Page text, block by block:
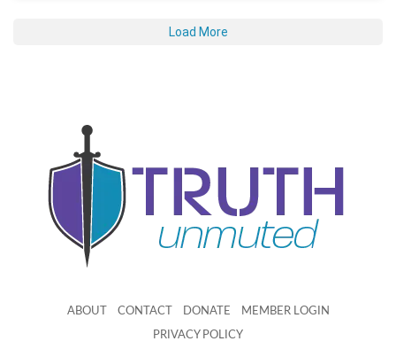
Load More
ABOUT CONTACT DONATE MEMBER LOGIN
PRIVACY POLICY